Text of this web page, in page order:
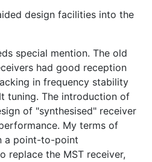
design facilities into the
special mention. The old
had good reception
in frequency stability
tuning. The introduction of
of "synthesised" receiver
My terms of
a point-to-point
replace the MST receiver,